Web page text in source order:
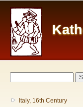
Main menu
Italy, 16th Century